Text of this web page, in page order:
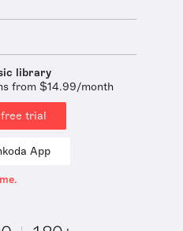
library
from $14.99/month
free trial
App